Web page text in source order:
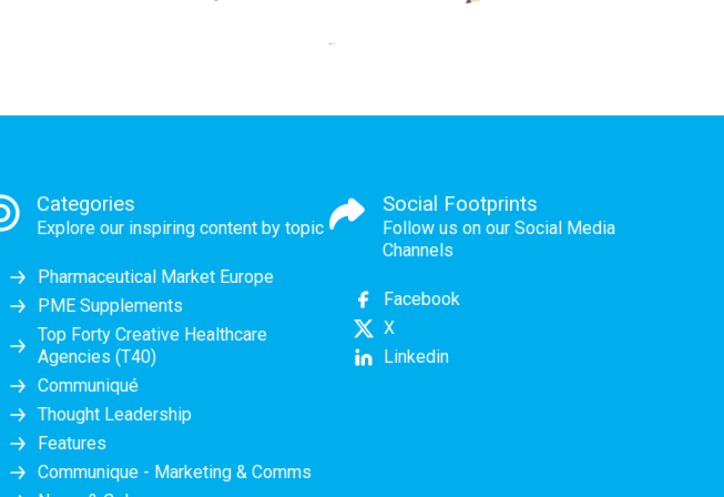
Categories
Explore our inspiring content by topic
Pharmaceutical Market Europe
PME Supplements
Top Forty Creative Healthcare
Agencies (T40)
Communiqué
Thought Leadership
Features
Communique - Marketing & Comms
Social Footprints
Follow us on our Social Media
Channels
Facebook
X
Linkedin